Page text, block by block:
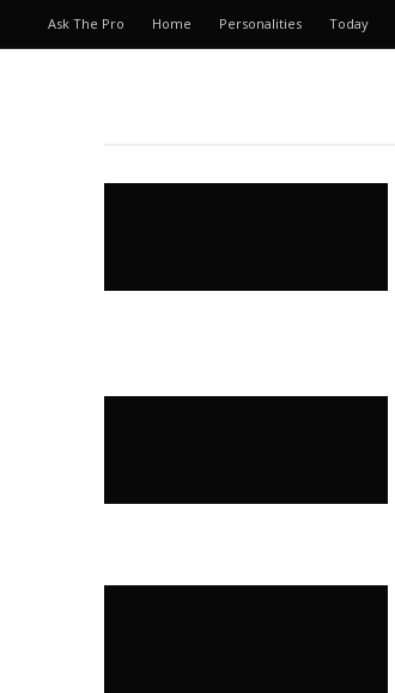
Ask The Pro Home Personalities Today